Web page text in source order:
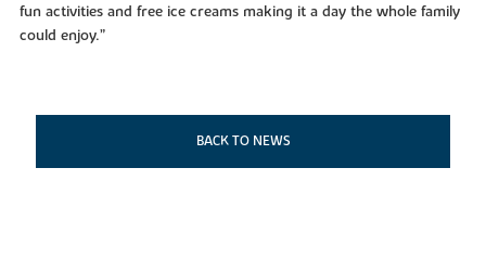
fun activities and free ice creams making it a day the whole family
could enjoy.”
BACK TO NEWS